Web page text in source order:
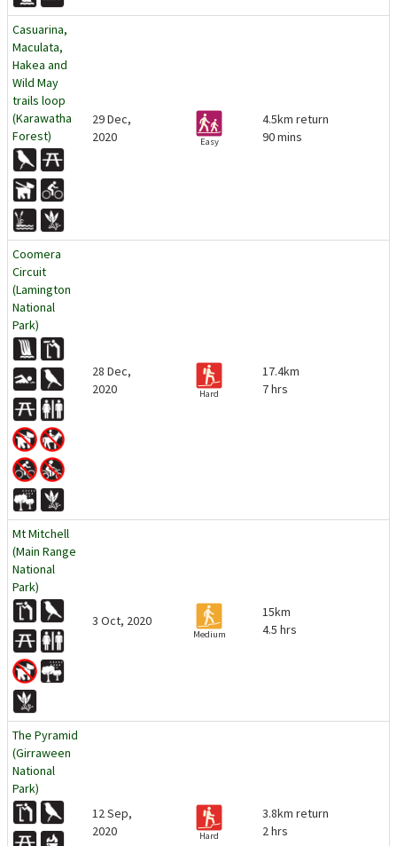
Casuarina,
Maculata,
Hakea and
Wild May
trails loop
(Karawatha
Forest)
29 Dec,
2020
Easy
4.5km return
90 mins
Coomera
Circuit
(Lamington
National
Park)
28 Dec,
2020
Hard
17.4km
7 hrs
Mt Mitchell
(Main Range
National
Park)
3 Oct, 2020
Medium
15km
4.5 hrs
The Pyramid
(Girraween
National
Park)
12 Sep,
2020
Hard
3.8km return
2 hrs